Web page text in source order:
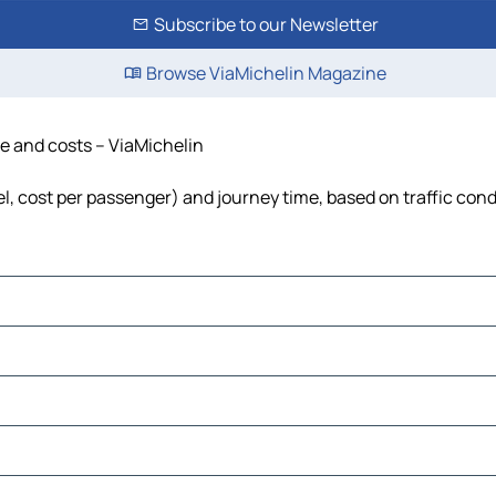
Subscribe to our Newsletter
Browse ViaMichelin Magazine
and costs – ViaMichelin
cost per passenger) and journey time, based on traffic